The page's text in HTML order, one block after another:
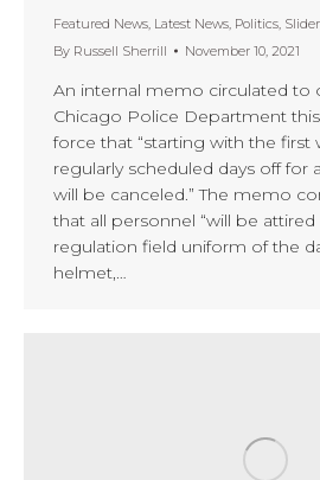
Featured News, Latest News, Politics,
By Russell Sherrill November 10, 2021
An internal memo circulated to
Chicago Police Department
force that “starting with the first
regularly scheduled days off for
will be canceled.” The memo
that all personnel “will be
regulation field uniform of the
helmet,…